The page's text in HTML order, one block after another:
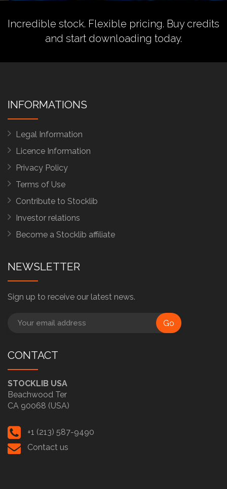
Incredible stock. Flexible pricing. Buy credits
and start downloading today.
INFORMATIONS
Legal Information
Licence Information
Privacy Policy
Terms of Use
Contribute to Stocklib
Investor relations
Become a Stocklib affiliate
NEWSLETTER
Sign up to receive our latest news.
Go
CONTACT
STOCKLIB USA
Beachwood Ter
CA 90068 (USA)
+1 (213) 587-9490
Contact us